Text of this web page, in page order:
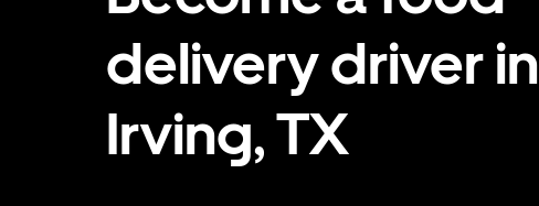
delivery driver in
Irving, TX